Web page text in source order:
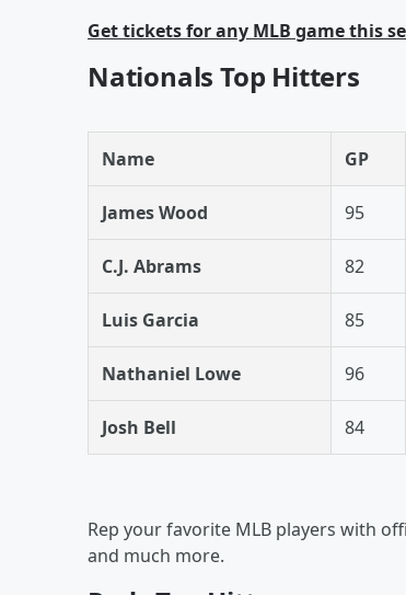
Get tickets for any MLB game this
Nationals Top Hitters
Name GP
James Wood 95
C.J. Abrams 82
Luis Garcia 85
Nathaniel Lowe 96
Josh Bell 84
Rep your favorite MLB players with
and much more.